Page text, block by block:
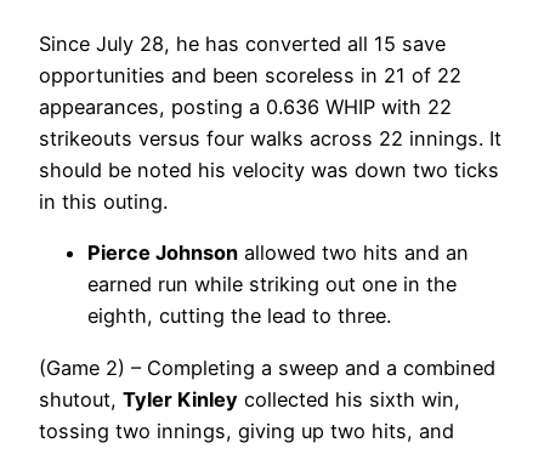
Since July 28, he has converted all 15 save
opportunities and been scoreless in 21 of 22
appearances, posting a 0.636 WHIP with 22
strikeouts versus four walks across 22 innings. It
should be noted his velocity was down two ticks
in this outing.
Pierce Johnson allowed two hits and an
earned run while striking out one in the
eighth, cutting the lead to three.
(Game 2) – Completing a sweep and a combined
shutout, Tyler Kinley collected his sixth win,
tossing two innings, giving up two hits, and